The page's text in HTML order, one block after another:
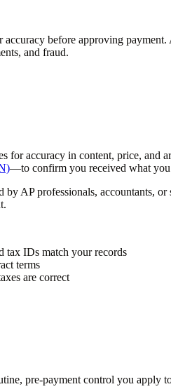
before approving
and fraud.
for accuracy in content, price,
—to confirm you received what you
AP professionals, accountants,
tax IDs match your records
terms
are correct
pre-payment control you apply